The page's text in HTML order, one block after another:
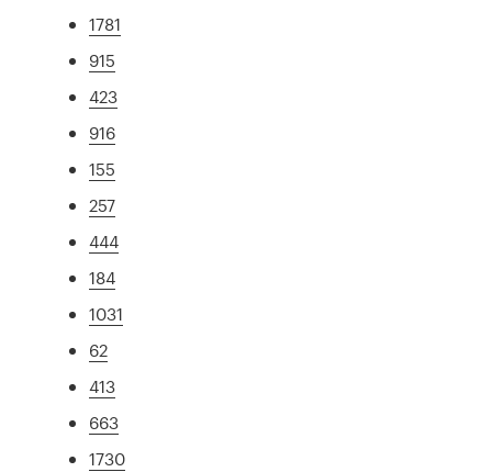
1781
915
423
916
155
257
444
184
1031
62
413
663
1730